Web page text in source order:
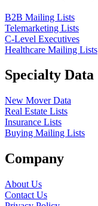
B2B Mailing Lists
Telemarketing Lists
C-Level Executives
Healthcare Mailing Lists
Specialty Data
New Mover Data
Real Estate Lists
Insurance Lists
Buying Mailing Lists
Company
About Us
Contact Us